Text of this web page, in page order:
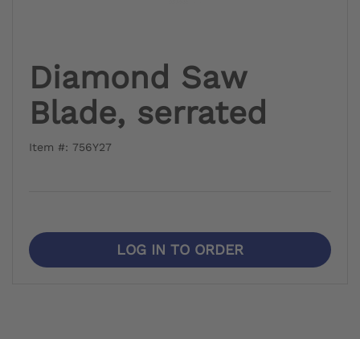
Diamond Saw
Blade, serrated
Item #: 756Y27
LOG IN TO ORDER